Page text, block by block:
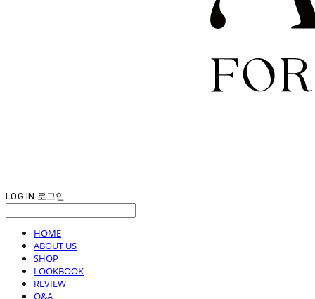
LOG IN 로그인
HOME
ABOUT US
SHOP
LOOKBOOK
REVIEW
Q&A